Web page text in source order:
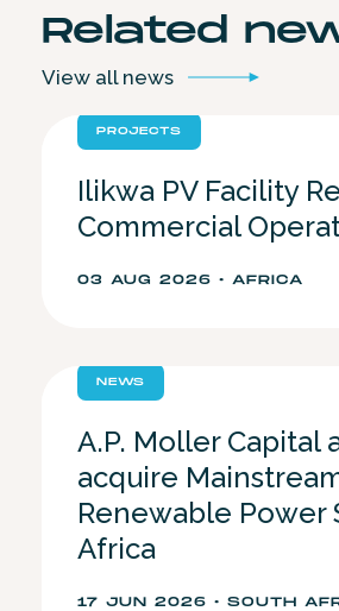
Related
View all news
PROJECTS
Ilikwa PV Facility
Commercial
03 AUG 2026 • AFRICA
NEWS
A.P. Moller Capital
acquire
Renewable Power
Africa
17 JUN 2026 • SOUTH